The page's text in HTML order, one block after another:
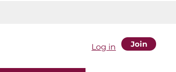
Log in Join